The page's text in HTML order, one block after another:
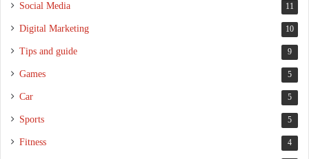
Social Media 11
Digital Marketing 10
Tips and guide 9
Games 5
Car 5
Sports 5
Fitness 4